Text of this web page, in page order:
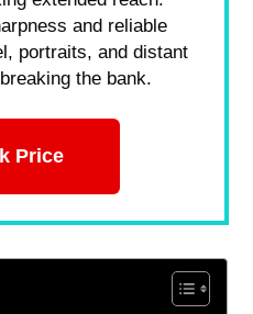
and reliable
portraits, and distant
the bank.
Price